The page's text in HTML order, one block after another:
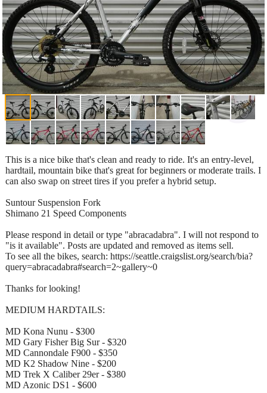
This is a nice bike that's clean and ready to ride. It's an entry-level,
hardtail, mountain bike that's great for beginners or moderate trails. I
can also swap on street tires if you prefer a hybrid setup.
Suntour Suspension Fork
Shimano 21 Speed Components
Please respond in detail or type "abracadabra". I will not respond to
"is it available". Posts are updated and removed as items sell.
To see all the bikes, search: https://seattle.craigslist.org/search/bia?
query=abracadabra#search=2~gallery~0
Thanks for looking!
MEDIUM HARDTAILS:
MD Kona Nunu - $300
MD Gary Fisher Big Sur - $320
MD Cannondale F900 - $350
MD K2 Shadow Nine - $200
MD Trek X Caliber 29er - $380
MD Azonic DS1 - $600